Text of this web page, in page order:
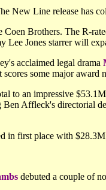
New Line release has
Coen Brothers. The R-
Lee Jones starrer will
acclaimed legal drama
some major award
to an impressive
Affleck's directorial
in first place with
debuted a couple of